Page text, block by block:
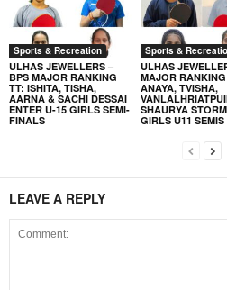
Sports & Recreation
ULHAS JEWELLERS –
BPS MAJOR RANKING
TT: ISHITA, TISHA,
AARNA & SACHI DESSAI
ENTER U-15 GIRLS SEMI-
FINALS
Sports &
ULHAS
MAJOR
ANAYA, TVISHA,
SHAURYA
GIRLS U11 SEMIS
LEAVE A REPLY